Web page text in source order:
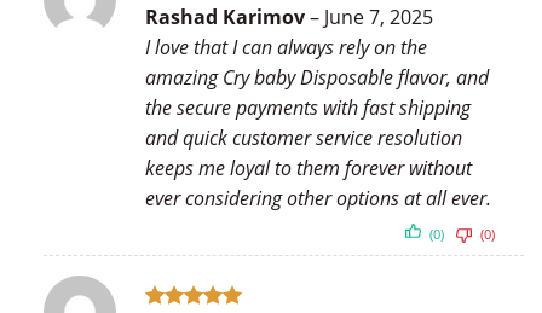
Rated5
Rashad Karimov– June 7, 2025
I love that I can always rely on the
amazing Cry baby Disposable flavor, and
the secure payments with fast shipping
and quick customer service resolution
keeps me loyal to them forever without
ever considering other options at all ever.
(0) (0)